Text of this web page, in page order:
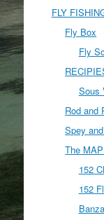
FLY
Fly Box
Fly
Sous
Rod and
Spey
The
152
152